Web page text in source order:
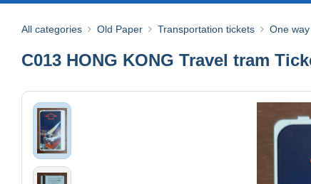
All categories Old Paper Transportation tickets One
C013 HONG KONG Travel tram